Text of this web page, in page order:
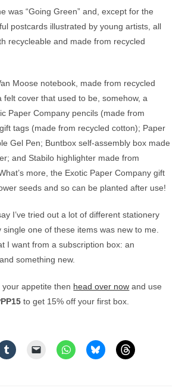
was “Going Green” and, except for the
postcards illustrated by young artists, all
recycleable and made from recycled
Moose notebook, made from recycled
felt cover that used to be, somehow, a
Paper Company pencils (made from
tags (made from recycled cotton); Paper
Gel Pen; Buntbox self-assembly box made
and Stabilo highlighter made from
more, the Exotic Paper Company gift
seeds and so can be planted after use!
I’ve tried out a lot of different stationery
single one of these items was new to me.
I want from a subscription box: an
something new.
appetite then head over now and use
to get 15% off your first box.